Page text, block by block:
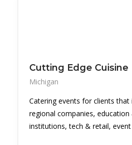
Cutting Edge Cuisine
Michigan
Catering events for clients that
regional companies, education
institutions, tech & retail,